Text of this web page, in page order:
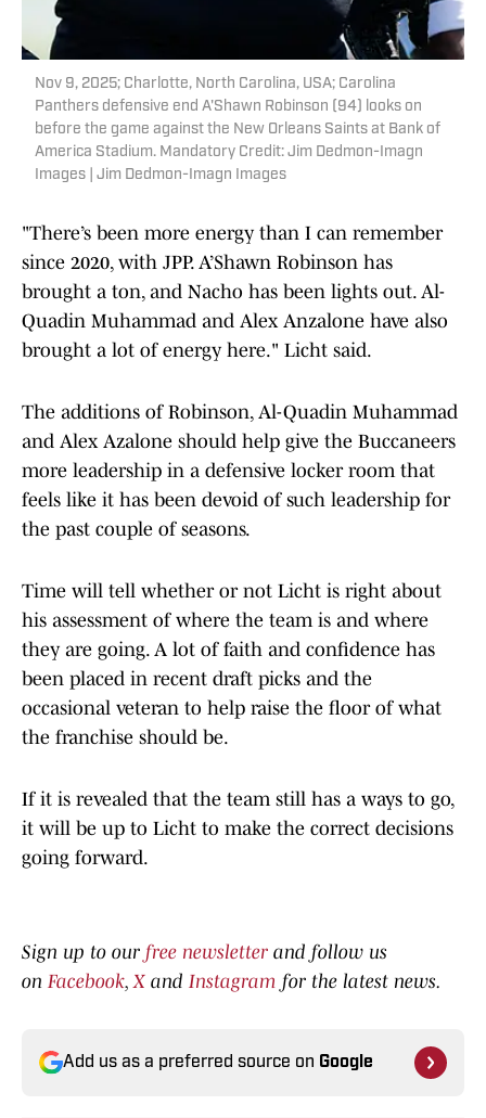
Nov 9, 2025; Charlotte, North Carolina, USA; Carolina
Panthers defensive end A'Shawn Robinson (94) looks on
before the game against the New Orleans Saints at Bank of
America Stadium. Mandatory Credit: Jim Dedmon-Imagn
Images | Jim Dedmon-Imagn Images
"There’s been more energy than I can remember
since 2020, with JPP. A’Shawn Robinson has
brought a ton, and Nacho has been lights out. Al-
Quadin Muhammad and Alex Anzalone have also
brought a lot of energy here." Licht said.
The additions of Robinson, Al-Quadin Muhammad
and Alex Azalone should help give the Buccaneers
more leadership in a defensive locker room that
feels like it has been devoid of such leadership for
the past couple of seasons.
Time will tell whether or not Licht is right about
his assessment of where the team is and where
they are going. A lot of faith and confidence has
been placed in recent draft picks and the
occasional veteran to help raise the floor of what
the franchise should be.
If it is revealed that the team still has a ways to go,
it will be up to Licht to make the correct decisions
going forward.
Sign up to our free newsletter and follow us
on Facebook,X and Instagram for the latest news.
Add us as a preferred source on Google